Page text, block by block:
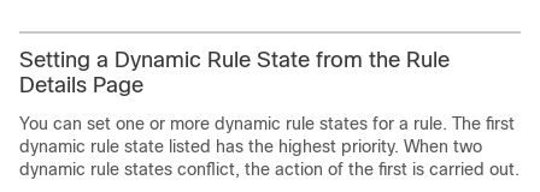
Setting a Dynamic Rule State from the Rule
Details Page
You can set one or more dynamic rule states for a rule. The first
dynamic rule state listed has the highest priority. When two
dynamic rule states conflict, the action of the first is carried out.